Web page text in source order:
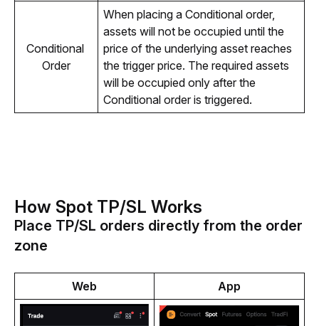
Conditional
Order
When placing a Conditional order,
assets will not be occupied until the
price of the underlying asset reaches
the trigger price. The required assets
will be occupied only after the
Conditional order is triggered.
How Spot TP/SL Works
Place TP/SL orders directly from the order
zone
Web App